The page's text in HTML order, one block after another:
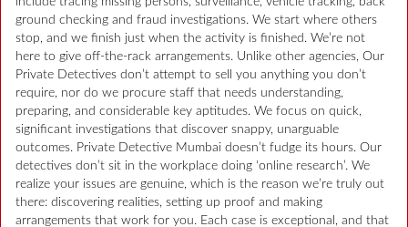
ground checking and fraud investigations. We start where others
stop, and we finish just when the activity is finished. We’re not
here to give off-the-rack arrangements. Unlike other agencies, Our
Private Detectives don’t attempt to sell you anything you don’t
require, nor do we procure staff that needs understanding,
preparing, and considerable key aptitudes. We focus on quick,
significant investigations that discover snappy, unarguable
outcomes. Private Detective Mumbai doesn’t fudge its hours. Our
detectives don’t sit in the workplace doing ‘online research’. We
realize your issues are genuine, which is the reason we’re truly out
there: discovering realities, setting up proof and making
arrangements that work for you. Each case is exceptional, and that